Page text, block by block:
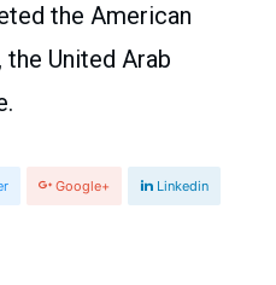
the American
the United Arab
Google+ Linkedin